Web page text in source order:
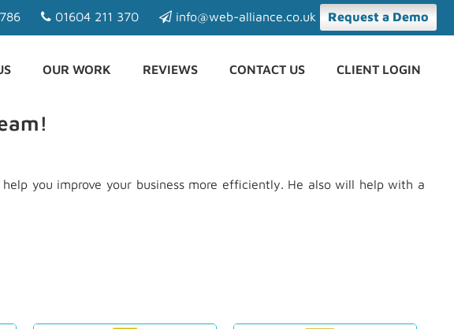
01604 211 370 info@web-alliance.co.uk Request a Demo
OUR WORK REVIEWS CONTACT US CLIENT LOGIN
you improve your business more efficiently. He also will help with a